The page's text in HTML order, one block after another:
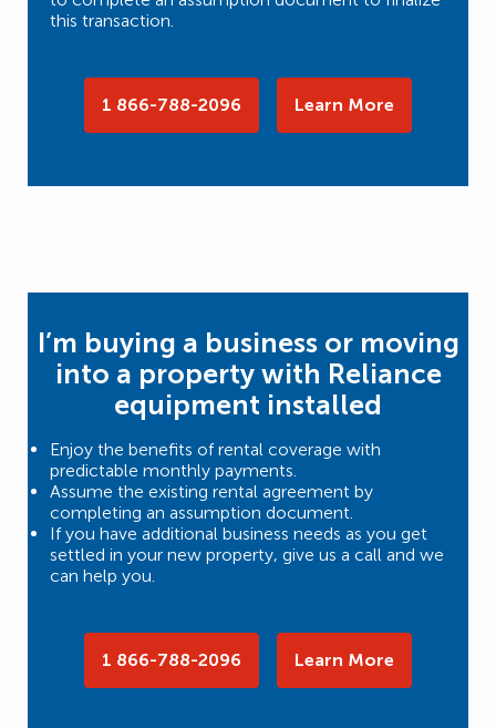
this transaction.
1 866-788-2096 Learn More
I’m buying a business or moving
into a property with Reliance
equipment installed
Enjoy the benefits of rental coverage with
predictable monthly payments.
Assume the existing rental agreement by
completing an assumption document.
If you have additional business needs as you get
settled in your new property, give us a call and we
can help you.
1 866-788-2096 Learn More